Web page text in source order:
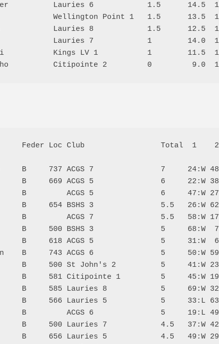
Lauries 6            1.5      14.5
Wellington Point 1   1.5      13.5
Lauries 8            1.5      12.5
Lauries 7            1        14.0
Kings LV 1           1        11.5
Feder Loc Club                 Total  1
B     737 ACGS 7               7     24:W
B     669 ACGS 5               6     22:W
B         ACGS 5               6     47:W 27:W
B     654 BSHS 3               5.5   26:W 62:W
B         ACGS 7               5.5   58:W 17:D
B     500 BSHS 3               5     68:W
B     618 ACGS 5               5     31:W  6:L
B     743 ACGS 6               5     50:W
B     500 St John's 2          5     41:W 23:L
B     581 Citipointe 1         5     45:W 19:L
B     585 Lauries 8            5     69:W 32:L
B     566 Lauries 5            5     33:L 63:W
B         ACGS 6               5     19:L 49:W
B     500 Lauries 7            4.5   37:W
B     656 Lauries 5            4.5   49:W